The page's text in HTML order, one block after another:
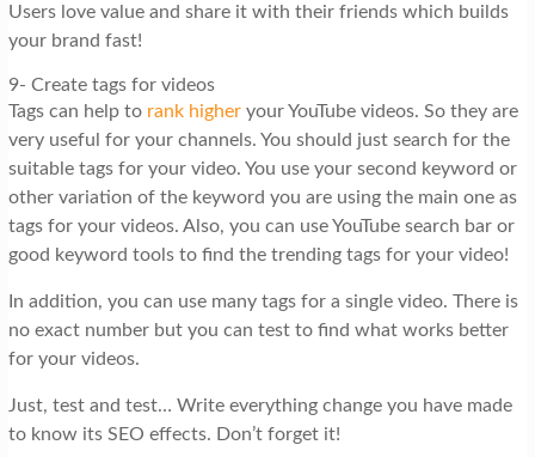
Users love value and share it with their friends which builds
your brand fast!
9- Create tags for videos
Tags can help to rank higheryour YouTube videos. So they are
very useful for your channels. You should just search for the
suitable tags for your video. You use your second keyword or
other variation of the keyword you are using the main one as
tags for your videos. Also, you can use YouTube search bar or
good keyword tools to find the trending tags for your video!
In addition, you can use many tags for a single video. There is
no exact number but you can test to find what works better
for your videos.
Just, test and test… Write everything change you have made
to know its SEO effects. Don’t forget it!